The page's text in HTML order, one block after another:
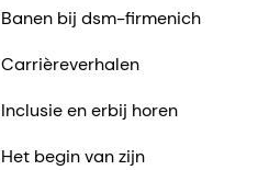
Banen bij dsm-firmenich
Carrièreverhalen
Inclusie en erbij horen
Het begin van zijn